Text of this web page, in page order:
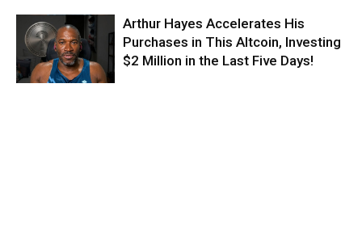
Arthur Hayes Accelerates His
Purchases in This Altcoin, Investing
$2 Million in the Last Five Days!